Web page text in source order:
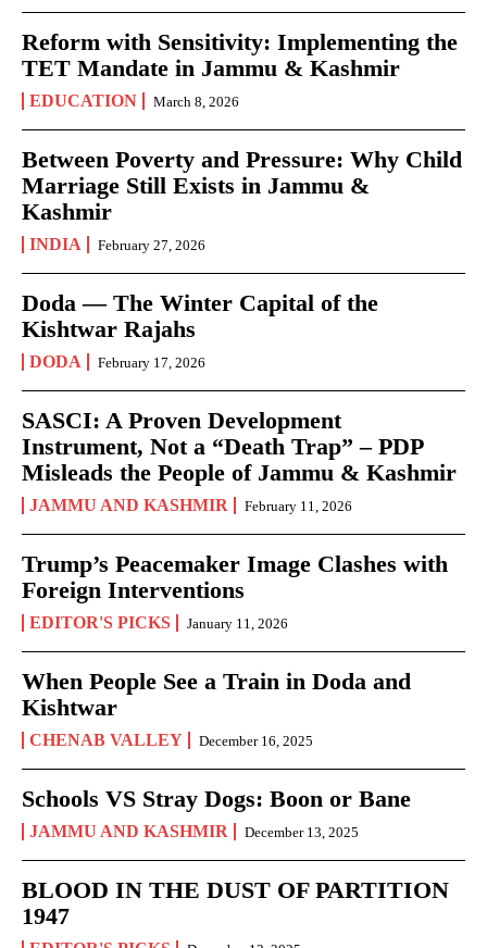
Reform with Sensitivity: Implementing the
TET Mandate in Jammu & Kashmir
EDUCATION March 8, 2026
Between Poverty and Pressure: Why Child
Marriage Still Exists in Jammu &
Kashmir
INDIA February 27, 2026
Doda — The Winter Capital of the
Kishtwar Rajahs
DODA February 17, 2026
SASCI: A Proven Development
Instrument, Not a “Death Trap” – PDP
Misleads the People of Jammu & Kashmir
JAMMU AND KASHMIR February 11, 2026
Trump’s Peacemaker Image Clashes with
Foreign Interventions
EDITOR'S PICKS January 11, 2026
When People See a Train in Doda and
Kishtwar
CHENAB VALLEY December 16, 2025
Schools VS Stray Dogs: Boon or Bane
JAMMU AND KASHMIR December 13, 2025
BLOOD IN THE DUST OF PARTITION
1947